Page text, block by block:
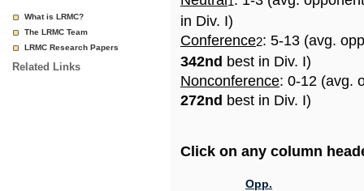
What is LRMC?
The LRMC Team
LRMC Research Papers
Related Links
in Div. I)
Conference2: 5-13 (avg.
342nd best in Div. I)
Nonconference: 0-12 (avg.
272nd best in Div. I)
Click on any column
Opp.